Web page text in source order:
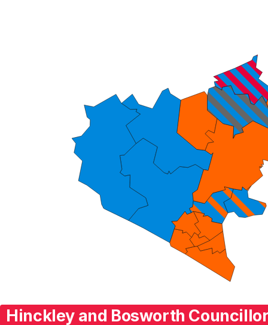
Hinckley and Bosworth